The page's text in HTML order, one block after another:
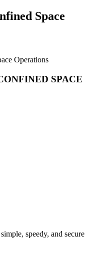
Space
Operations
SPACE
speedy, and secure